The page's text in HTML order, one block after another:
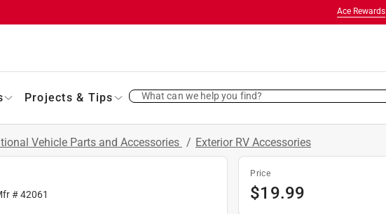
Ace Rewards
Projects & Tips What can we help you find?
Vehicle Parts and Accessories / Exterior RV Accessories
#42061
Price
$19.99